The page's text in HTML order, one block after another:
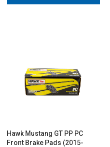
Hawk Mustang GT PP PC
Front Brake Pads (2015-